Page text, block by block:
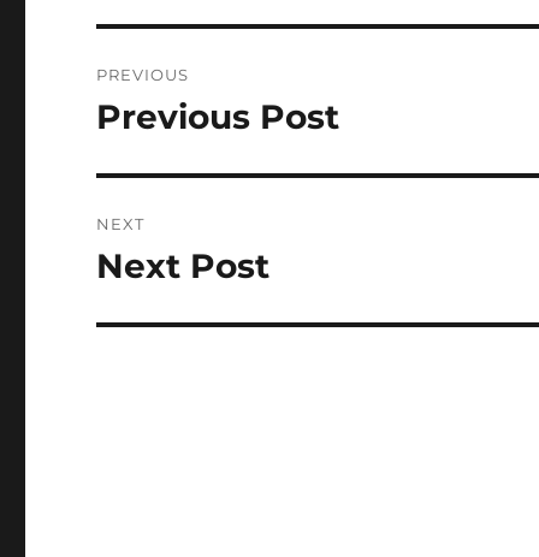
navigation
PREVIOUS
Previous
Previous Post
NEXT
Next
Next Post